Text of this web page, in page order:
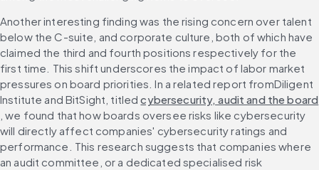
Another interesting finding was the rising concern over talent
below the C-suite, and corporate culture, both of which have
claimed the third and fourth positions respectively for the
first time. This shift underscores the impact of labor market
pressures on board priorities. In a related report fromDiligent
Institute and BitSight, titled cybersecurity, audit and the board
, we found that how boards oversee risks like cybersecurity
will directly affect companies' cybersecurity ratings and
performance. This research suggests that companies where
an audit committee, or a dedicated specialised risk